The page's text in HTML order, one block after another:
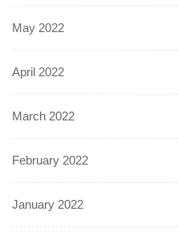
May 2022
April 2022
March 2022
February 2022
January 2022